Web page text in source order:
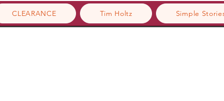
CLEARANCE Tim Holtz Simple